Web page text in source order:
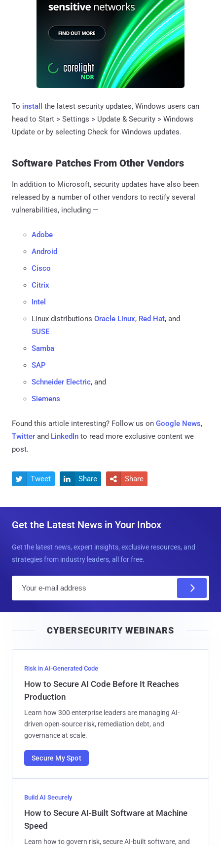
To install
the latest security updates, Windows users can
head to Start > Settings > Update & Security > Windows
Update or by selecting Check for Windows updates.
Software Patches From Other Vendors
In addition to Microsoft, security updates have also been
released by a number of other vendors to rectify several
vulnerabilities, including —
Adobe
Android
Cisco
Citrix
Intel
Linux distributions Oracle Linux, Red Hat, and
SUSE
Samba
SAP
Schneider Electric, and
Siemens
Found this article interesting? Follow us on Google News,
Twitter and LinkedIn to read more exclusive content we
post.
 Tweet  Share  Share
Get the Latest News in Your Inbox
Get the latest news, expert insights, exclusive resources, and
strategies from industry leaders, all for free.
l
CYBERSECURITY WEBINARS
Risk in AI-Generated Code
How to Secure AI Code Before It Reaches
Production
Learn how 300 enterprise leaders are managing AI-
driven open-source risk, remediation debt, and
governance at scale.
Secure My Spot
Build AI Securely
How to Secure AI-Built Software at Machine
Speed
Learn how to govern risk, secure AI-built software, and